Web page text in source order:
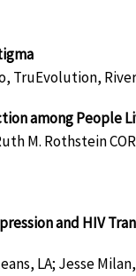
TruEvolution,
among People
M. Rothstein
and HIV
LA; Jesse